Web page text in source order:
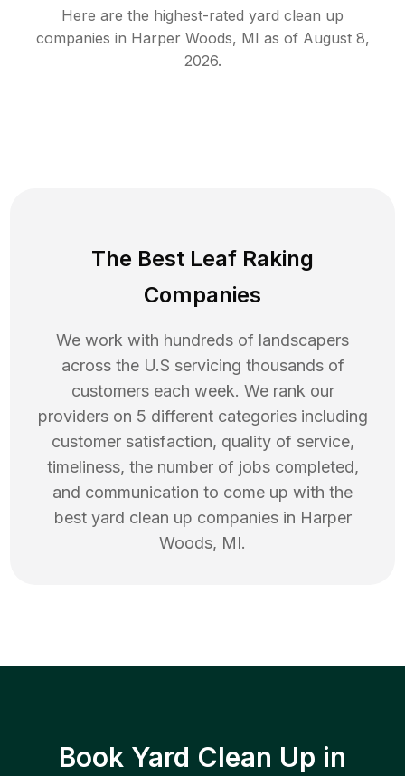
Here are the highest-rated yard clean up
companies in Harper Woods, MI as of August 8,
2026.
The Best Leaf Raking
Companies
We work with hundreds of landscapers
across the U.S servicing thousands of
customers each week. We rank our
providers on 5 different categories including
customer satisfaction, quality of service,
timeliness, the number of jobs completed,
and communication to come up with the
best yard clean up companies in Harper
Woods, MI.
Book Yard Clean Up in